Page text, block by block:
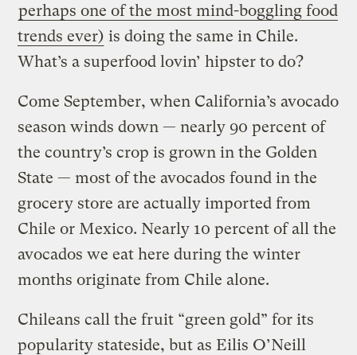
perhaps one of the most mind-boggling food
trends ever) is doing the same in Chile.
What’s a superfood lovin’ hipster to do?
Come September, when California’s avocado
season winds down — nearly 90 percent of
the country’s crop is grown in the Golden
State — most of the avocados found in the
grocery store are actually imported from
Chile or Mexico. Nearly 10 percent of all the
avocados we eat here during the winter
months originate from Chile alone.
Chileans call the fruit “green gold” for its
popularity stateside, but as Eilis O’Neill